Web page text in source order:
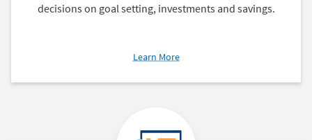
decisions on goal setting, investments and savings.
Learn Moreabout
Worth